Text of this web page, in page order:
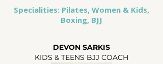
Specialities: Pilates, Women & Kids,
Boxing, BJJ
DEVON SARKIS
KIDS & TEENS BJJ COACH